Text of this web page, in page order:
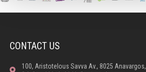
CONTACT US
100, Aristotelous Savva Av., 8025 Anavargos,